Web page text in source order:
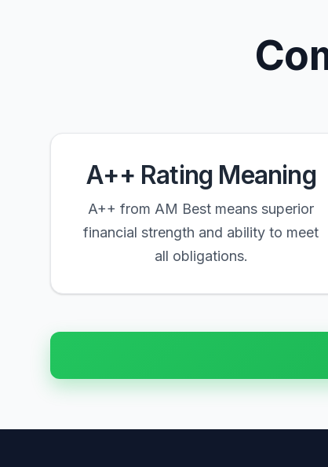
A++ Rating Meaning
A++ from AM Best means superior
financial strength and ability to meet
all obligations.